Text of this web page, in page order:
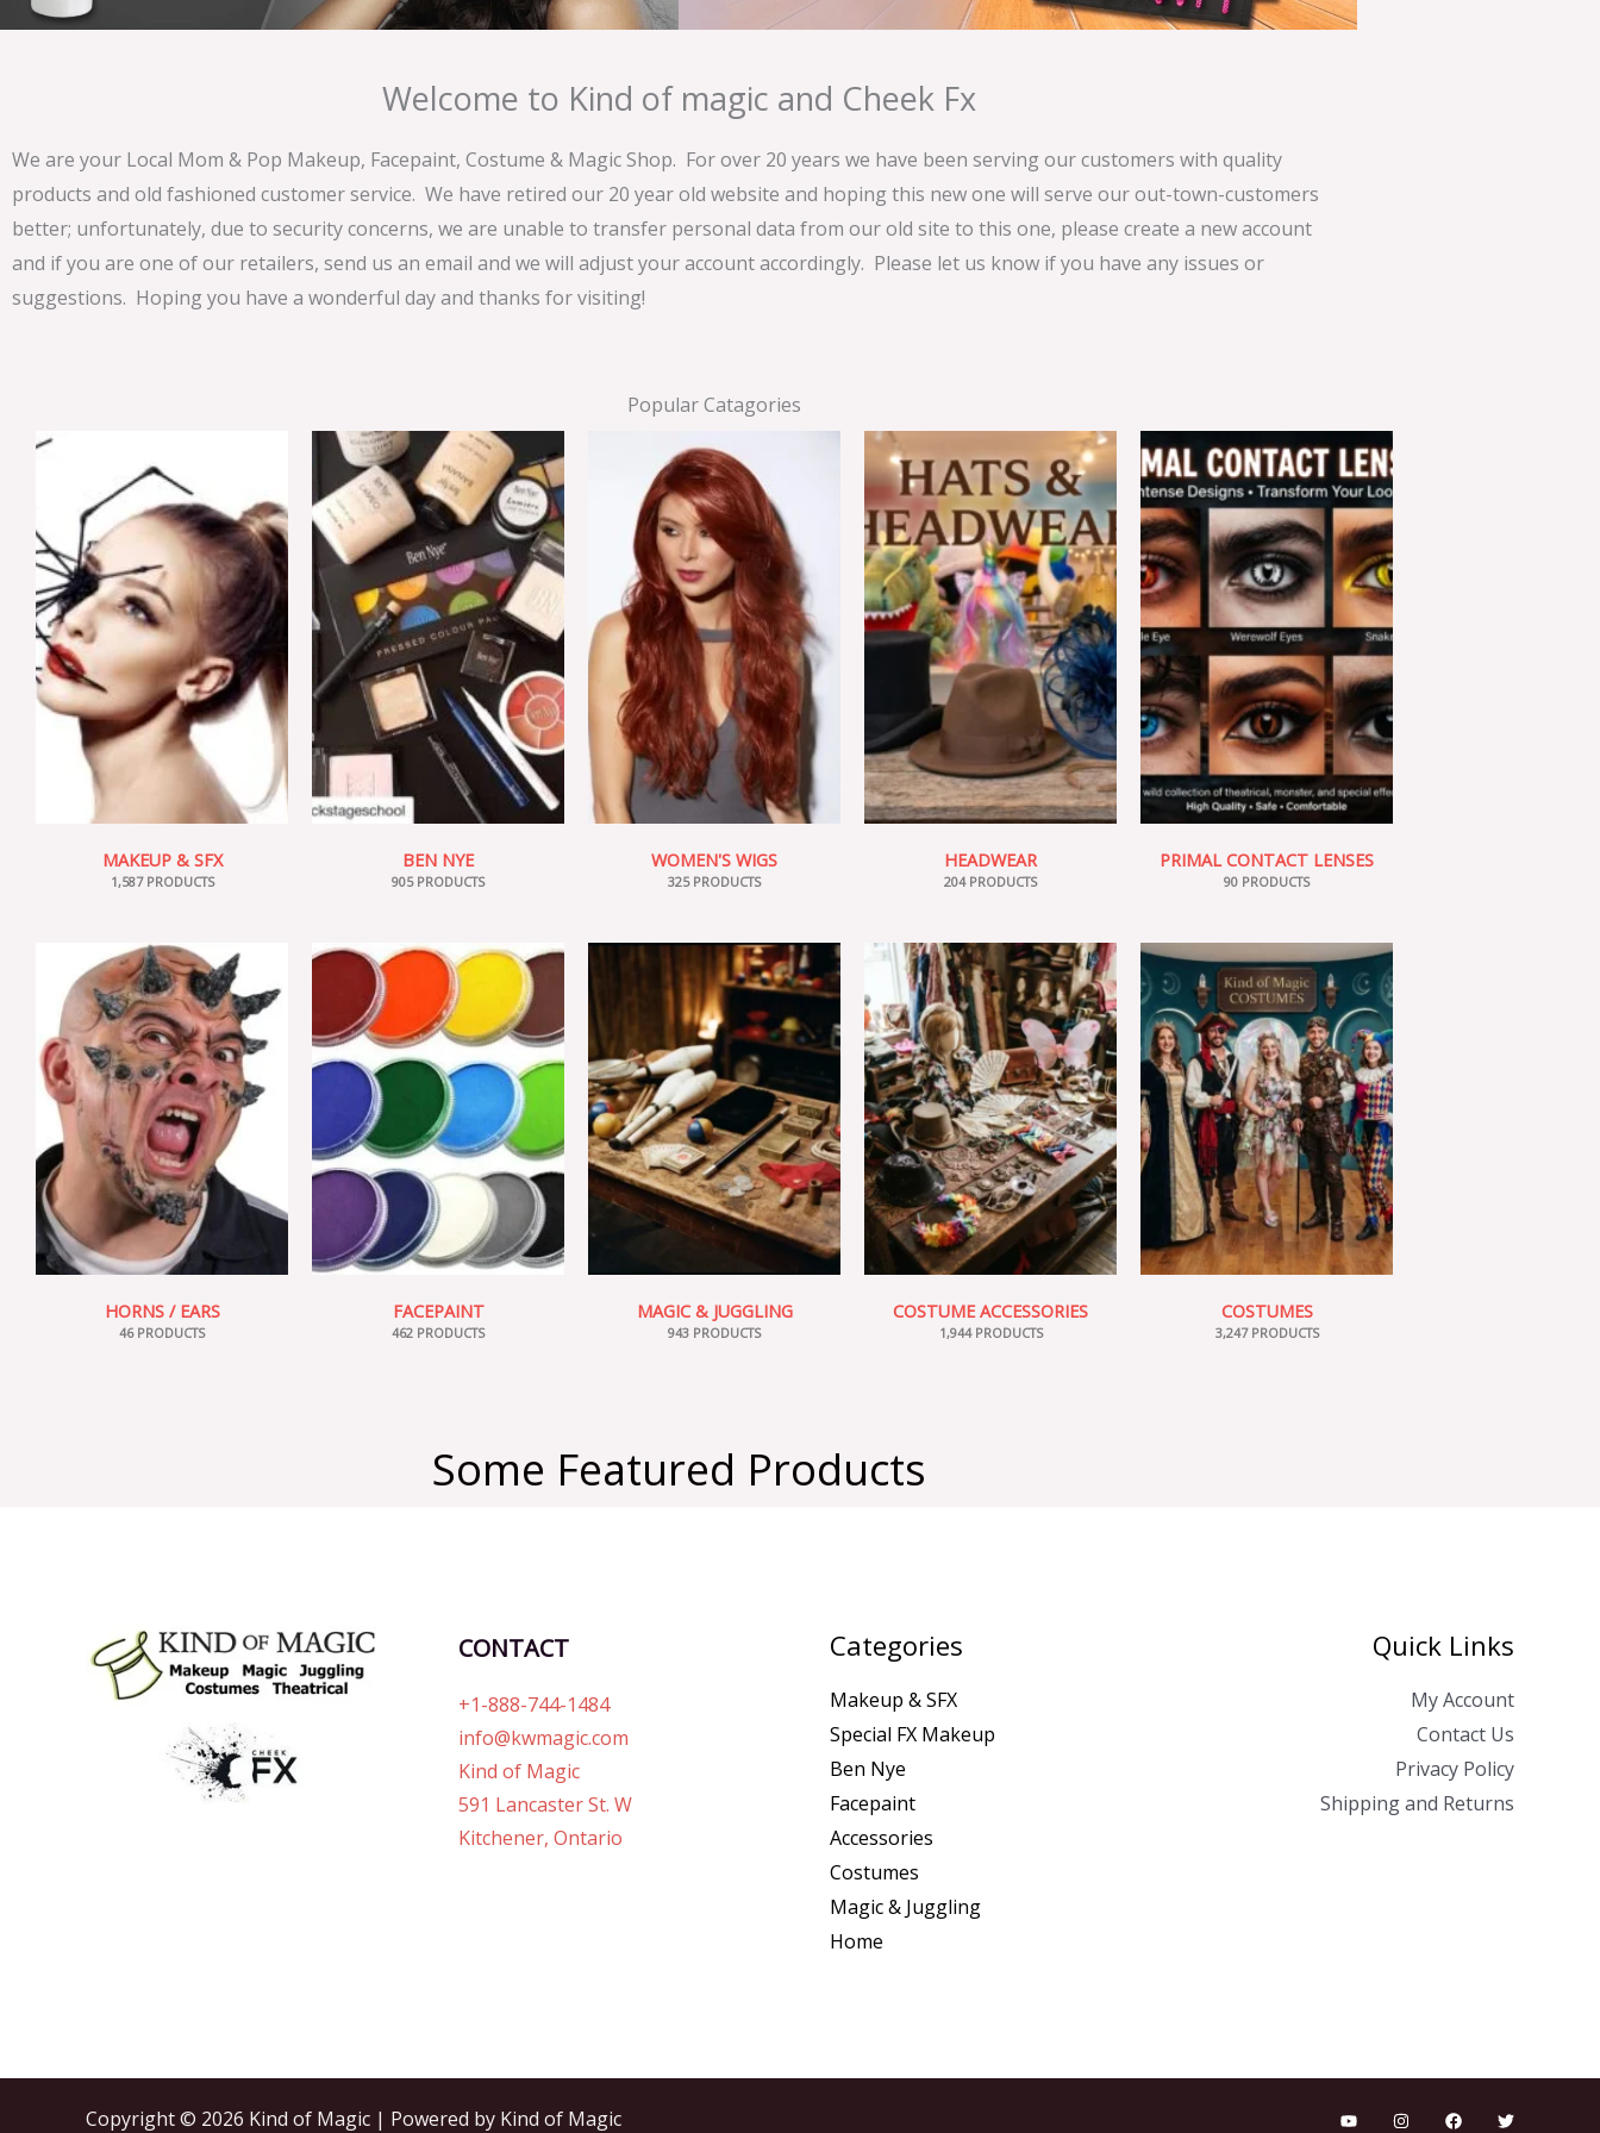
Welcome to Kind of magic and Cheek Fx
We are your Local Mom & Pop Makeup, Facepaint, Costume & Magic Shop. For over 20 years we have been serving our customers with quality
products and old fashioned customer service. We have retired our 20 year old website and hoping this new one will serve our out-town-customers
better; unfortunately, due to security concerns, we are unable to transfer personal data from our old site to this one, please create a new account
and if you are one of our retailers, send us an email and we will adjust your account accordingly. Please let us know if you have any issues or
suggestions. Hoping you have a wonderful day and thanks for visiting!
Popular Catagories
MAKEUP & SFX
1,587 PRODUCTS
BEN NYE
905 PRODUCTS
WOMEN'S WIGS
325 PRODUCTS
HEADWEAR
204 PRODUCTS
PRIMAL CONTACT LENSES
90 PRODUCTS
HORNS / EARS
46 PRODUCTS
FACEPAINT
462 PRODUCTS
MAGIC & JUGGLING
943 PRODUCTS
COSTUME ACCESSORIES
1,944 PRODUCTS
COSTUMES
3,247 PRODUCTS
Some Featured Products
CONTACT
+1-888-744-1484
info@kwmagic.com
Kind of Magic
591 Lancaster St. W
Kitchener, Ontario
Categories
Makeup & SFX
Special FX Makeup
Ben Nye
Facepaint
Accessories
Costumes
Magic & Juggling
Home
Quick Links
My Account
Contact Us
Privacy Policy
Shipping and Returns
Copyright © 2026 Kind of Magic | Powered by Kind of Magic